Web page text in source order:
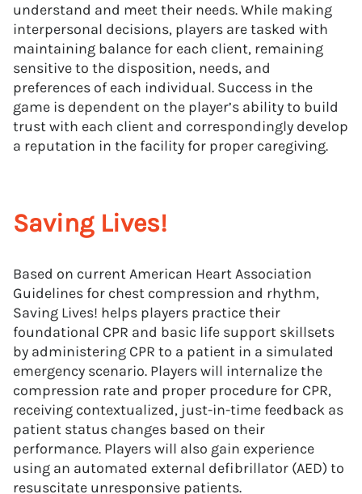
understand and meet their needs. While making
interpersonal decisions, players are tasked with
maintaining balance for each client, remaining
sensitive to the disposition, needs, and
preferences of each individual. Success in the
game is dependent on the player’s ability to build
trust with each client and correspondingly develop
a reputation in the facility for proper caregiving.
Saving Lives!
Based on current American Heart Association
Guidelines for chest compression and rhythm,
Saving Lives! helps players practice their
foundational CPR and basic life support skillsets
by administering CPR to a patient in a simulated
emergency scenario. Players will internalize the
compression rate and proper procedure for CPR,
receiving contextualized, just-in-time feedback as
patient status changes based on their
performance. Players will also gain experience
using an automated external defibrillator (AED) to
resuscitate unresponsive patients.